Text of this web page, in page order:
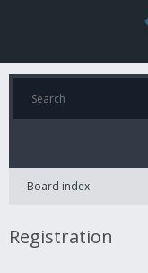
Board index
Registration